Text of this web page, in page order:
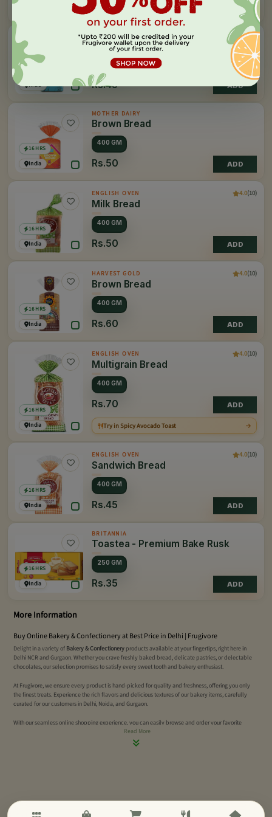
Rs.60 ADD
India
MOTHER DAIRY
Sandwich Bread
500 GM
Rs.45 ADD
India
16 HRS
MOTHER DAIRY
Brown Bread
400 GM
Rs.50 ADD
India
16 HRS
ENGLISH OVEN 4.0(10)
Milk Bread
400 GM
Rs.50 ADD
India
16 HRS
HARVEST GOLD 4.0(10)
Brown Bread
400 GM
Rs.60 ADD
India
16 HRS
ENGLISH OVEN 4.0(10)
Multigrain Bread
400 GM
Rs.70 ADD
Try in Spicy Avocado Toast
India
16 HRS
ENGLISH OVEN 4.0(10)
Sandwich Bread
400 GM
Rs.45 ADD
India
16 HRS
BRITANNIA
Toastea - Premium Bake Rusk
250 GM
Rs.35 ADD
More Information
Buy Online Bakery & Confectionery at Best Price in Delhi | Frugivore
Delight in a variety of Bakery & Confectionery products available at your fingertips, right here in
Delhi NCR and Gurgaon. Whether you crave freshly baked bread, delicate pastries, or delectable
chocolates, our selection promises to satisfy every sweet tooth and bakery enthusiast.
At Frugivore, we ensure every product is hand-picked for quality and freshness, offering you only
the finest treats. Experience the rich flavors and delicious textures of our bakery items, carefully
curated for our customers in Delhi, Noida, and Gurgaon.
With our seamless online shopping experience, you can easily browse and order your favorite
bakery and confectionery items. Enjoy fast, reliable delivery to your doorstep. Discover the
convenience of quality treats with Frugivore today.Order online now!
Frugivore's bakery items promise the ultimate freshness, delivered right to your doorstep inDelhi
Read More